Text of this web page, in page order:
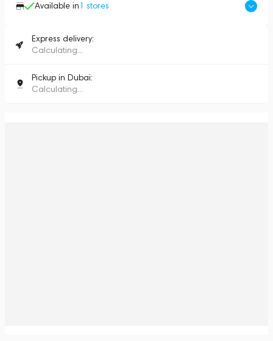
Available in1 stores
Express delivery:
Calculating...
Pickup in Dubai:
Calculating...